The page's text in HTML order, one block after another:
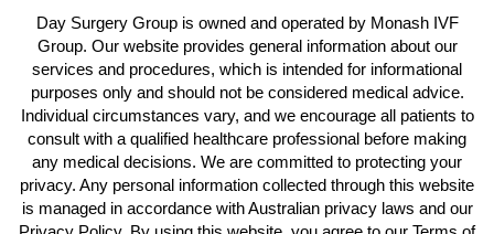
Day Surgery Group is owned and operated by Monash IVF
Group. Our website provides general information about our
services and procedures, which is intended for informational
purposes only and should not be considered medical advice.
Individual circumstances vary, and we encourage all patients to
consult with a qualified healthcare professional before making
any medical decisions. We are committed to protecting your
privacy. Any personal information collected through this website
is managed in accordance with Australian privacy laws and our